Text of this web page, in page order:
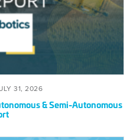
31, 2026JULY
2026
& Semi-Autonomous